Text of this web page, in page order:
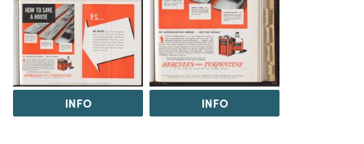
INFO INFO